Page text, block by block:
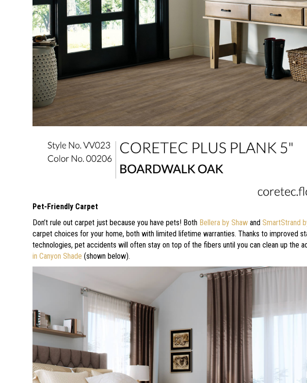
Pet-Friendly Carpet
Don’t rule out carpet just because you have pets! Both Bellera by Shaw andSmartStrand
carpet choices for your home, both with limited lifetime warranties. Thanks to improved
technologies, pet accidents will often stay on top of the fibers until you can clean up the
in Canyon Shade (shown below).